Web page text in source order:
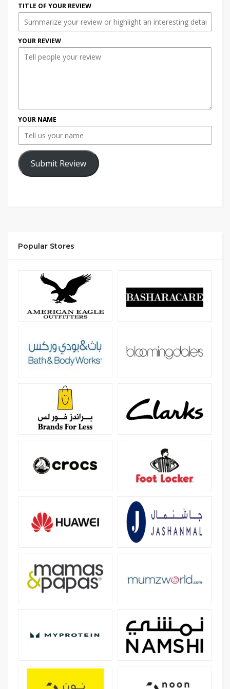
TITLE OF YOUR REVIEW
YOUR REVIEW
YOUR NAME
Submit Review
Popular Stores